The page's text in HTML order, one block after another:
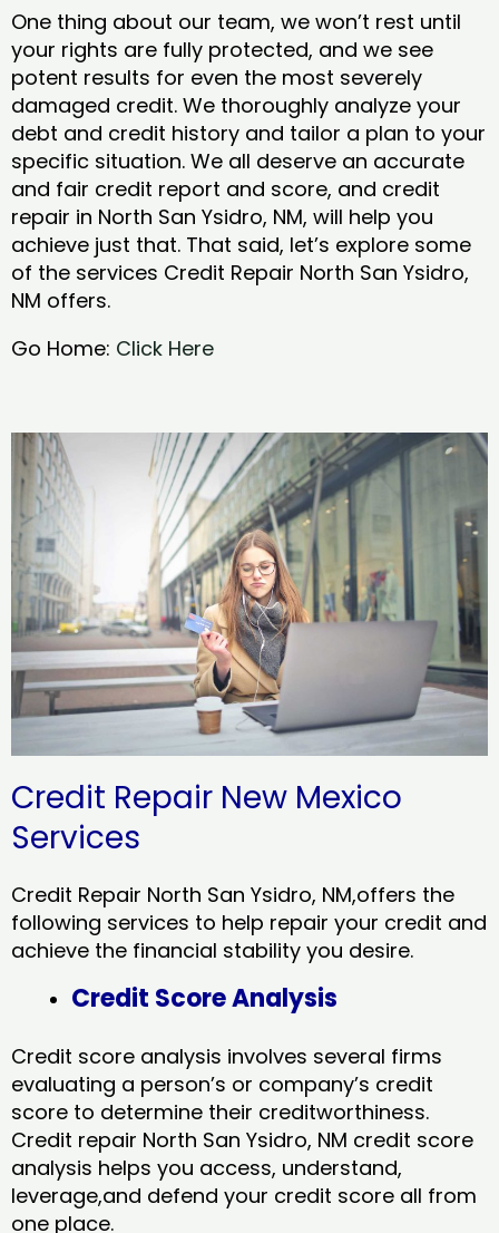
One thing about our team, we won’t rest until
your rights are fully protected, and we see
potent results for even the most severely
damaged credit. We thoroughly analyze your
debt and credit history and tailor a plan to your
specific situation. We all deserve an accurate
and fair credit report and score, and credit
repair in North San Ysidro, NM, will help you
achieve just that. That said, let’s explore some
of the services Credit Repair North San Ysidro,
NM offers.
Go Home: Click Here
Credit Repair New Mexico
Services
Credit Repair North San Ysidro, NM,offers the
following services to help repair your credit and
achieve the financial stability you desire.
Credit Score Analysis
Credit score analysis involves several firms
evaluating a person’s or company’s credit
score to determine their creditworthiness.
Credit repair North San Ysidro, NM credit score
analysis helps you access, understand,
leverage,and defend your credit score all from
one place.